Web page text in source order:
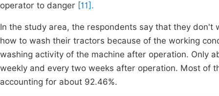
operator to danger [11].
In the study area, the respondents say that they
how to wash their tractors because of the working
washing activity of the machine after operation. Only
weekly and every two weeks after operation. Most of
accounting for about 92.46%.